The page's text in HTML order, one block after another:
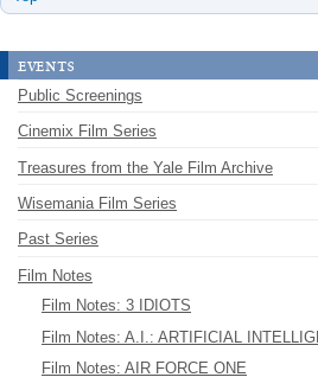
events
Public Screenings
Cinemix Film Series
Treasures from the Yale Film Archive
Wisemania Film Series
Past Series
Film Notes
Film Notes: 3 IDIOTS
Film Notes: A.I.: ARTIFICIAL
Film Notes: AIR FORCE ONE